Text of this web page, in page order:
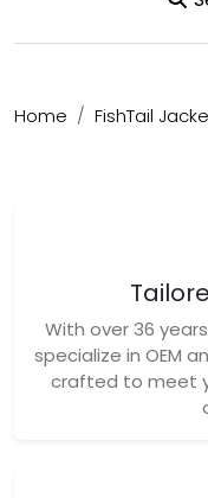
Home
FishTail
With over 36
specialize in OEM
crafted to meet